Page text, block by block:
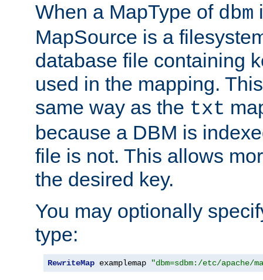
When a MapType of dbm
MapSource is a
database file containing
used in the mapping.
same way as the txt
because a DBM is
file is not. This allows
the desired key.
You may optionally
type:
RewriteMap examplemap "dbm=sdbm:/etc/apache/